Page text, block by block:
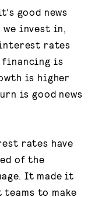
good news
invest in,
interest rates
financing is
is higher
is good news
rates have
of the
It made it
to make